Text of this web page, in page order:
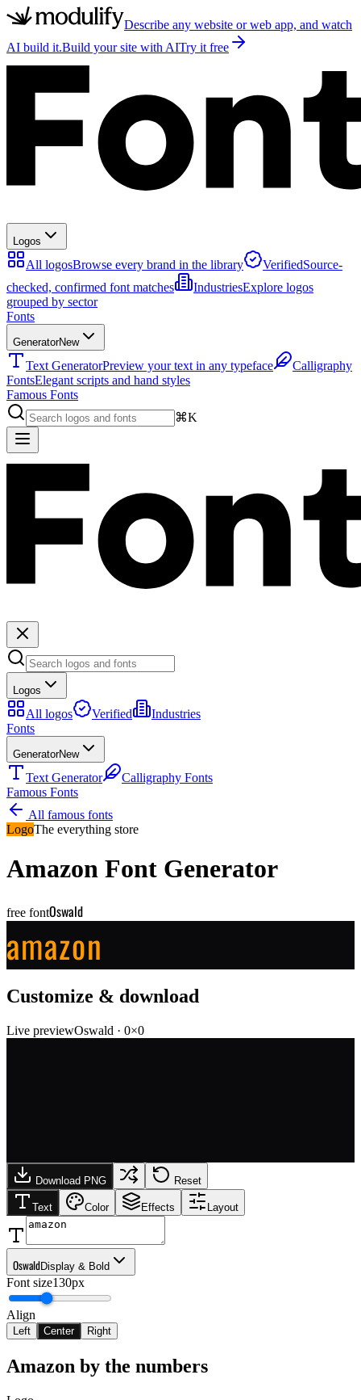
Describe any website or web app, and watch
AI build it.Build your site with AITry it free
Logos
All logosBrowse every brand in the library VerifiedSource-
checked, confirmed font matches
IndustriesExplore logos
grouped by sector
Fonts
GeneratorNew
Text GeneratorPreview your text in any typeface
Calligraphy
FontsElegant scripts and hand styles
Famous Fonts
⌘K
Logos
All logos Verified
Industries
Fonts
GeneratorNew
Text Generator
Calligraphy Fonts
Famous Fonts
All famous fonts
LogoThe everything store
Amazon Font Generator
free fontOswald
amazon
Customize & download
Live previewOswald · 0×0
Download PNG Reset
Text Color Effects Layout
OswaldDisplay & Bold
Font size130px
Align
Left Center Right
Amazon by the numbers